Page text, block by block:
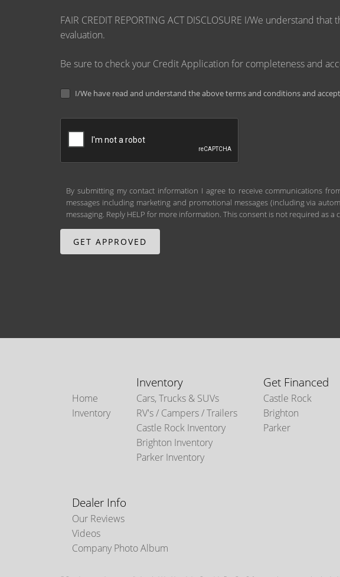
FAIR CREDIT REPORTING ACT DISCLOSURE I/We understand
evaluation.
Be sure to check your Credit Application for completeness and
I/We have read and understand the above terms and conditions and
By submitting my contact information I agree to receive communications
messages including marketing and promotional messages (including via
messaging. Reply HELP for more information. This consent is not required as
Home
Inventory
Inventory
Cars, Trucks & SUVs
RV's / Campers / Trailers
Castle Rock Inventory
Brighton Inventory
Parker Inventory
Get Financed
Castle Rock
Brighton
Parker
Dealer Info
Our Reviews
Videos
Company Photo Album